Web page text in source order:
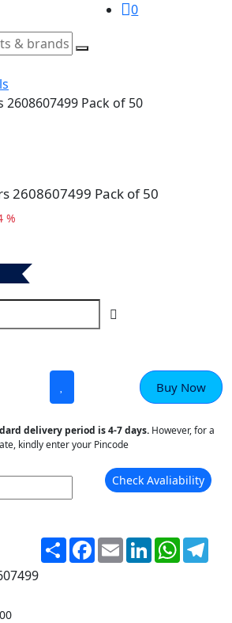
0
2608607499 Pack of 50
2608607499 Pack of 50
%
Buy Now
delivery period is 4-7 days. However, for a
kindly enter your Pincode
Check Avaliability
ShareFacebook
EmailLinkedIn